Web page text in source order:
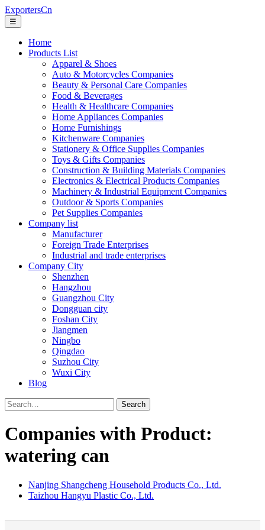
ExportersCn
☰
Home
Products List
Apparel & Shoes
Auto & Motorcycles Companies
Beauty & Personal Care Companies
Food & Beverages
Health & Healthcare Companies
Home Appliances Companies
Home Furnishings
Kitchenware Companies
Stationery & Office Supplies Companies
Toys & Gifts Companies
Construction & Building Materials Companies
Electronics & Electrical Products Companies
Machinery & Industrial Equipment Companies
Outdoor & Sports Companies
Pet Supplies Companies
Company list
Manufacturer
Foreign Trade Enterprises
Industrial and trade enterprises
Company City
Shenzhen
Hangzhou
Guangzhou City
Dongguan city
Foshan City
Jiangmen
Ningbo
Qingdao
Suzhou City
Wuxi City
Blog
Search
Companies with Product:
watering can
Nanjing Shangcheng Household Products Co., Ltd.
Taizhou Hangyu Plastic Co., Ltd.